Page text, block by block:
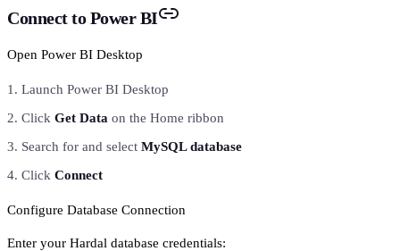
Connect to Power BI
Open Power BI Desktop
Launch Power BI Desktop
Click Get Data on the Home ribbon
Search for and select MySQL database
Click Connect
Configure Database Connection
Enter your Hardal database credentials: